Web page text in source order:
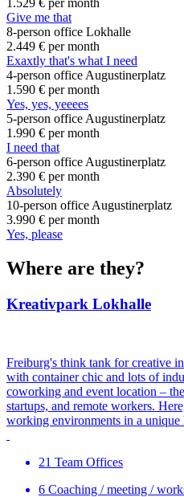
1.529 € per month
Give me that
8-person office Lokhalle
2.449 € per month
Exaxtly that's what I need
4-person office Augustinerplatz
1.590 € per month
Yes, yes, yeeees
5-person office Augustinerplatz
1.990 € per month
I need that
6-person office Augustinerplatz
2.390 € per month
Absolutely
10-person office Augustinerplatz
3.990 € per month
Yes, please
Where are they?
Kreativpark Lokhalle
Freiburg's think tank for creative
with container chic and lots of
coworking and event location –
startups, and remote workers.
working environments in a unique
21 Team Offices
6 Coaching / meeting /